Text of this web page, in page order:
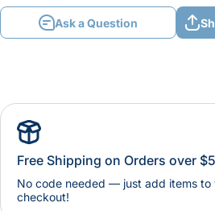
Ask a Question
Free Shipping on Orders over
No code needed — just add items to
checkout!